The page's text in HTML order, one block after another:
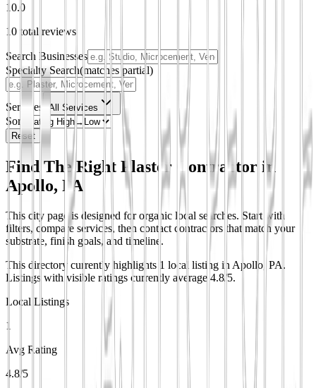
10.0
10 total reviews
Search Businesses
Specialty Search(matches partial)
Services All Services
Sort
Reset
Find The Right Plaster Contractor in
Apollo, PA
This city page is designed for organic local searches. Start with
filters, compare services, then contact contractors that match your
substrate, finish goals, and timeline.
This directory currently highlights 1 local listing in Apollo, PA.
Listings with visible ratings currently average 4.8/5.
Local Listings
1
Avg Rating
4.8/5